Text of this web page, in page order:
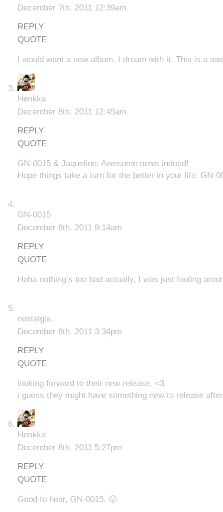
December 7th, 2011 12:39am
REPLY
QUOTE
I would want a new album, I dream with it. This is a
Henkka
December 8th, 2011 12:45am
REPLY
QUOTE
GN-0015 & Jaqueline: Awesome news indeed!
Hope things take a turn for the better in your life, GN-
GN-0015
December 8th, 2011 9:14am
REPLY
QUOTE
Haha nothing’s too bad actually, I was just fooling
nostalgia.
December 8th, 2011 3:34pm
REPLY
QUOTE
looking forward to their new release. <3
i guess they might have something new to release
Henkka
December 8th, 2011 5:27pm
REPLY
QUOTE
Good to hear, GN-0015. 😛